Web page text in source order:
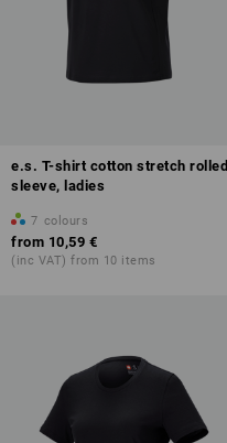
e.s. T-shirt cotton stretch rolled
sleeve, ladies
7 colours
from 10,59 €
(inc VAT) from 10 items